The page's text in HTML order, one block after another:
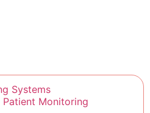
Systems
Patient Monitoring